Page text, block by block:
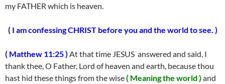
my FATHER which is heaven.
( I am confessing CHRIST before you and the world to see. )
( Matthew 11:25 ) At that time JESUS answered and said, I
thank thee, O Father, Lord of heaven and earth, because thou
hast hid these things from the wise( Meaning the world ) and